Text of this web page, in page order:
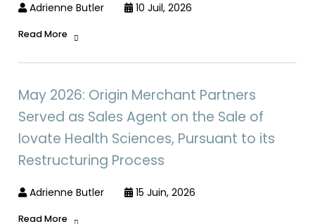
Adrienne Butler 10 Juil, 2026
Read More
May 2026: Origin Merchant Partners
Served as Sales Agent on the Sale of
Iovate Health Sciences, Pursuant to its
Restructuring Process
Adrienne Butler 15 Juin, 2026
Read More